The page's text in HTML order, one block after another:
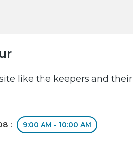
like the keepers and
: 9:00 AM - 10:00 AM